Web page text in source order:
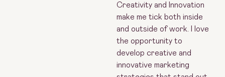
Creativity and Innovation
make me tick both inside
and outside of work. I love
the opportunity to
develop creative and
innovative marketing